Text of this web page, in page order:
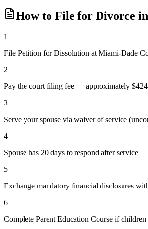
How to File for Divorce in
1
File Petition for Dissolution at Miami-Dade
2
Pay the court filing fee — approximately
3
Serve your spouse via waiver of service
4
Spouse has 20 days to respond after service
5
Exchange mandatory financial disclosures
6
Complete Parent Education Course if